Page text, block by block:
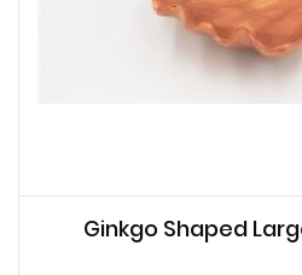
Ginkgo Shaped